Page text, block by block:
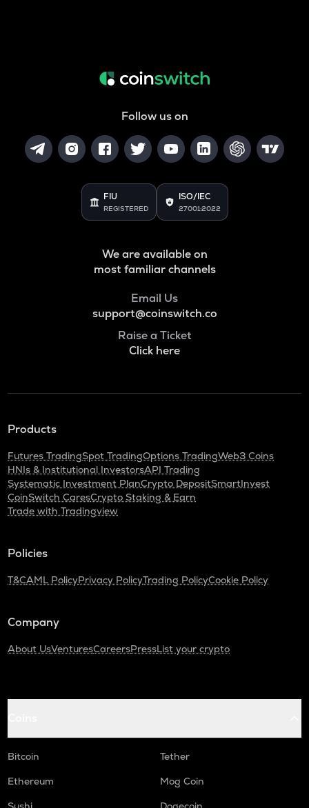
Follow us on
FIU
REGISTERED
ISO/IEC
27001:2022
We are available on
most familiar channels
Email Us
support@coinswitch.co
Raise a Ticket
Click here
Products
Futures TradingSpot TradingOptions TradingWeb3 Coins
HNIs & Institutional InvestorsAPI Trading
Systematic Investment PlanCrypto DepositSmartInvest
CoinSwitch CaresCrypto Staking & Earn
Trade with Tradingview
Policies
T&CAML PolicyPrivacy PolicyTrading PolicyCookie Policy
Company
About UsVenturesCareersPressList your crypto
Bitcoin
Tether
Ethereum
Mog Coin